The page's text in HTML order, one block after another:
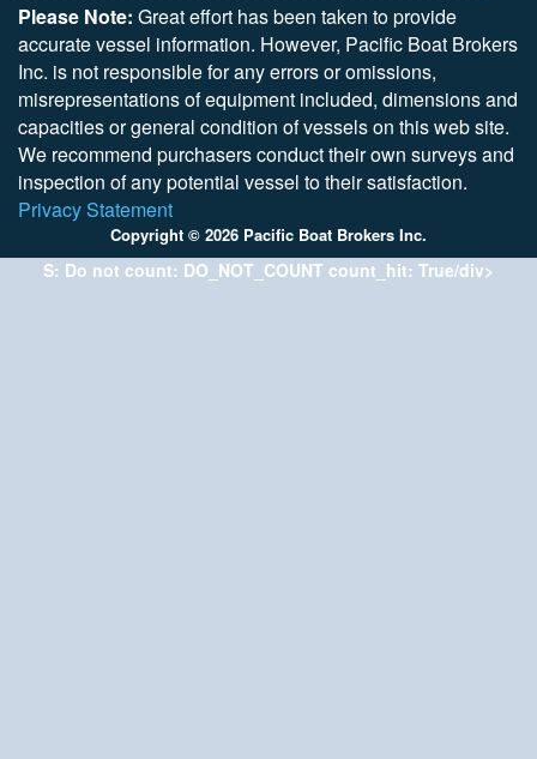
Please Note: Great effort has been taken to provide
accurate vessel information. However, Pacific Boat Brokers
Inc. is not responsible for any errors or omissions,
misrepresentations of equipment included, dimensions and
capacities or general condition of vessels on this web site.
We recommend purchasers conduct their own surveys and
inspection of any potential vessel to their satisfaction.
Privacy Statement
Copyright © 2026 Pacific Boat Brokers Inc.
S: Do not count: DO_NOT_COUNT count_hit: True/div>